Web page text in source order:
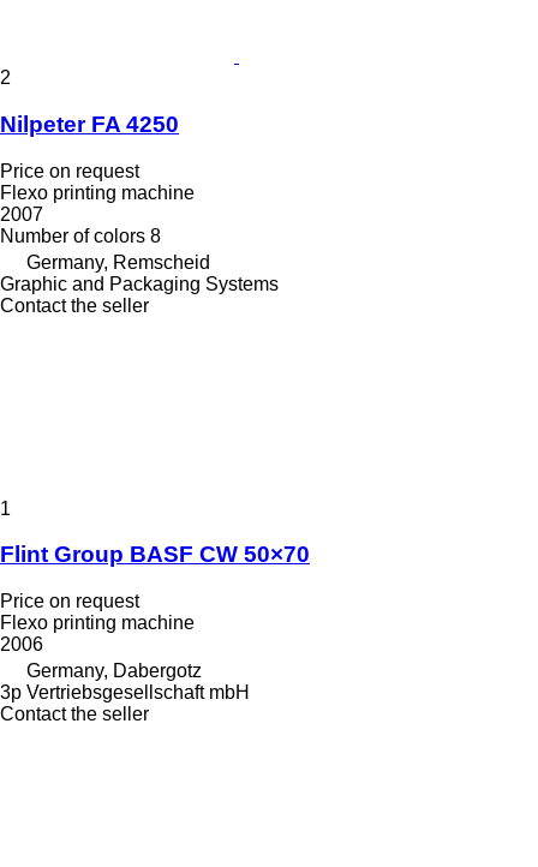
2
Nilpeter FA 4250
Price on request
Flexo printing machine
2007
Number of colors 8
Germany, Remscheid
Graphic and Packaging Systems
Contact the seller
1
Flint Group BASF CW 50×70
Price on request
Flexo printing machine
2006
Germany, Dabergotz
3p Vertriebsgesellschaft mbH
Contact the seller